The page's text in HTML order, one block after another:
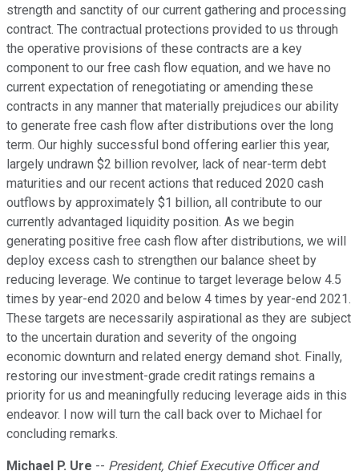
strength and sanctity of our current gathering and processing
contract. The contractual protections provided to us through
the operative provisions of these contracts are a key
component to our free cash flow equation, and we have no
current expectation of renegotiating or amending these
contracts in any manner that materially prejudices our ability
to generate free cash flow after distributions over the long
term. Our highly successful bond offering earlier this year,
largely undrawn $2 billion revolver, lack of near-term debt
maturities and our recent actions that reduced 2020 cash
outflows by approximately $1 billion, all contribute to our
currently advantaged liquidity position. As we begin
generating positive free cash flow after distributions, we will
deploy excess cash to strengthen our balance sheet by
reducing leverage. We continue to target leverage below 4.5
times by year-end 2020 and below 4 times by year-end 2021.
These targets are necessarily aspirational as they are subject
to the uncertain duration and severity of the ongoing
economic downturn and related energy demand shot. Finally,
restoring our investment-grade credit ratings remains a
priority for us and meaningfully reducing leverage aids in this
endeavor. I now will turn the call back over to Michael for
concluding remarks.
Michael P. Ure -- President, Chief Executive Officer and